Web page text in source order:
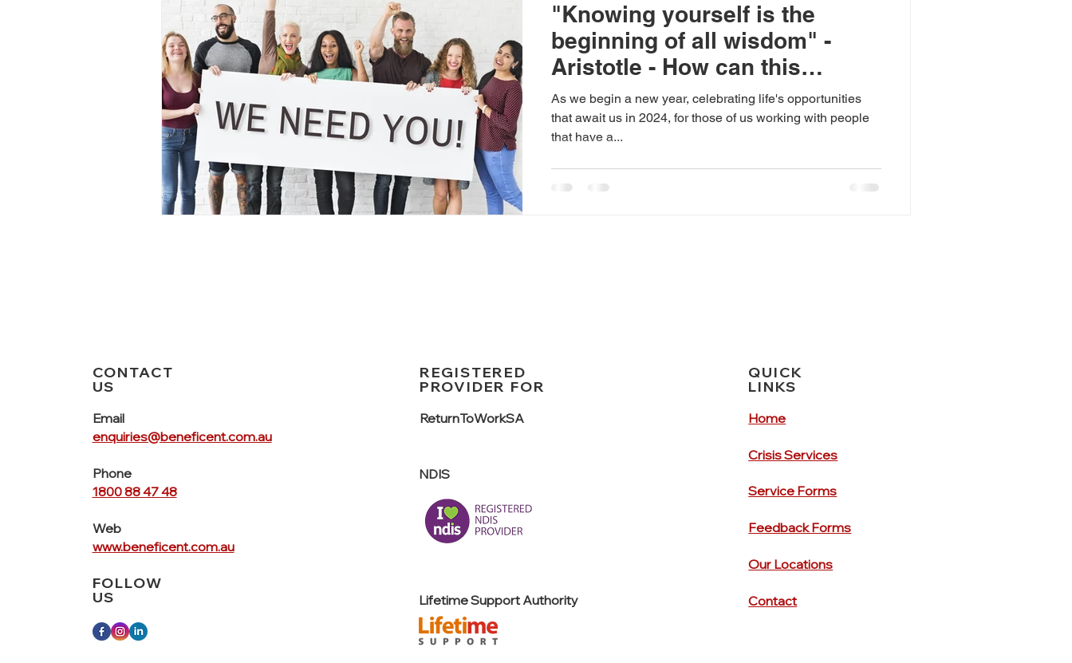
"Knowing yourself is the
beginning of all wisdom" -
Aristotle - How can this
possibly help reduce the
disability employment gap?
As we begin a new year, celebrating life's opportunities
that await us in 2024, for those of us working with people
that have a...
CONTACT
US
Email
enquiries@beneficent.com.au
Phone
1800 88 47 48
Web
www.beneficent.com.au
FOLLOW
US
REGISTERED
PROVIDER FOR
ReturnToWorkSA
NDIS
Lifetime Support Authority
QUICK
LINKS
Home
Crisis Services
Service Forms
Feedback Forms
Our Locations
Contact